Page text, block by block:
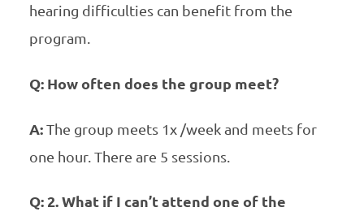
hearing difficulties can benefit from the
program.
Q: How often does the group meet?
A:The group meets 1x /week and meets for
one hour. There are 5 sessions.
Q: 2. What if I can’t attend one of the